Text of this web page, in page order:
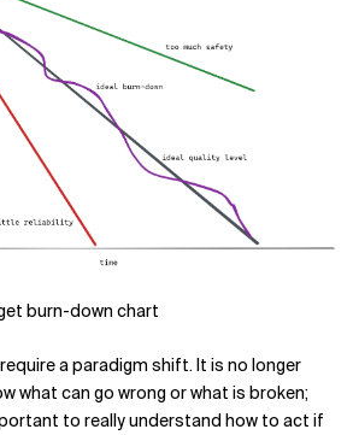
burn-down chart
a paradigm shift. It is no longer
what can go wrong or what is broken;
to really understand how to act if